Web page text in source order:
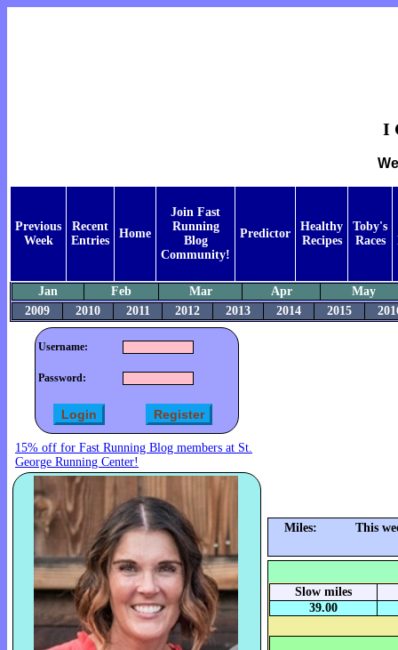
I
Previous
Week
Recent
Entries
Home
Join Fast
Running
Blog
Community!
Predictor
Healthy
Recipes
Toby's
Races
Jan Feb Mar Apr
May
2009
2010 2011 2012 2013 2014 2015
Username:
Password:
15% off for Fast Running Blog members at St.
George Running Center!
Miles: This
Slow miles
39.00